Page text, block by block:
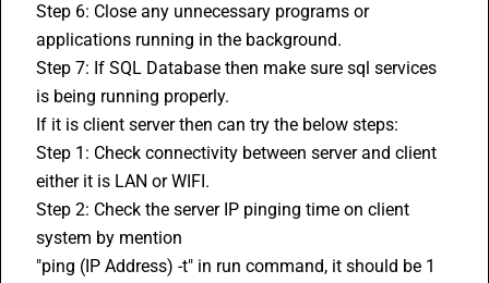
Step 6: Close any unnecessary programs or
applications running in the background.
Step 7: If SQL Database then make sure sql services
is being running properly.
If it is client server then can try the below steps:
Step 1: Check connectivity between server and client
either it is LAN or WIFI.
Step 2: Check the server IP pinging time on client
system by mention
"ping (IP Address) -t" in run command, it should be 1